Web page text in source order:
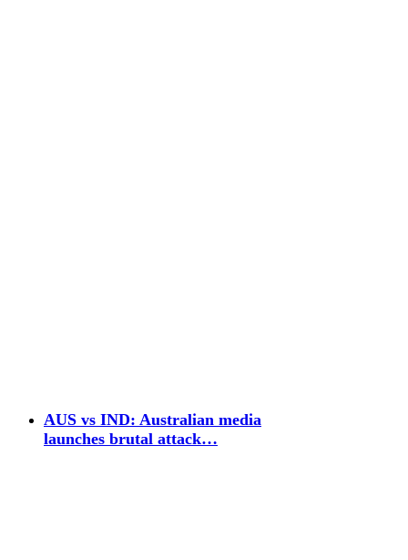
AUS vs IND: Australian media
launches brutal attack…